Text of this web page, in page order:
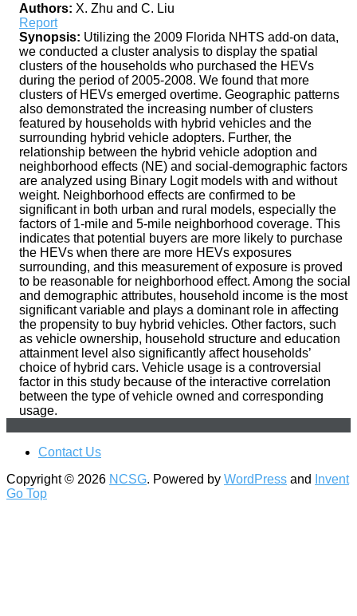
Authors: X. Zhu and C. Liu
Report
Synopsis: Utilizing the 2009 Florida NHTS add-on data,
we conducted a cluster analysis to display the spatial
clusters of the households who purchased the HEVs
during the period of 2005-2008. We found that more
clusters of HEVs emerged overtime. Geographic patterns
also demonstrated the increasing number of clusters
featured by households with hybrid vehicles and the
surrounding hybrid vehicle adopters. Further, the
relationship between the hybrid vehicle adoption and
neighborhood effects (NE) and social-demographic factors
are analyzed using Binary Logit models with and without
weight. Neighborhood effects are confirmed to be
significant in both urban and rural models, especially the
factors of 1-mile and 5-mile neighborhood coverage. This
indicates that potential buyers are more likely to purchase
the HEVs when there are more HEVs exposures
surrounding, and this measurement of exposure is proved
to be reasonable for neighborhood effect. Among the social
and demographic attributes, household income is the most
significant variable and plays a dominant role in affecting
the propensity to buy hybrid vehicles. Other factors, such
as vehicle ownership, household structure and education
attainment level also significantly affect households’
choice of hybrid cars. Vehicle usage is a controversial
factor in this study because of the interactive correlation
between the type of vehicle owned and corresponding
usage.
Contact Us
Copyright © 2026 NCSG. Powered by WordPress and
Invent
Go Top